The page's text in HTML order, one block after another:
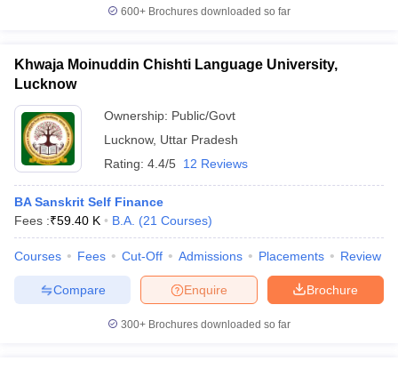
600+ Brochures downloaded so far
Khwaja Moinuddin Chishti Language University,
Lucknow
Ownership: Public/Govt
Lucknow, Uttar Pradesh
Rating: 4.4/5 12 Reviews
BA Sanskrit Self Finance
Fees :₹59.40 K B.A. (21 Courses)
Courses Fees Cut-Off Admissions Placements Review
Brochure
Enquire
Compare
300+ Brochures downloaded so far